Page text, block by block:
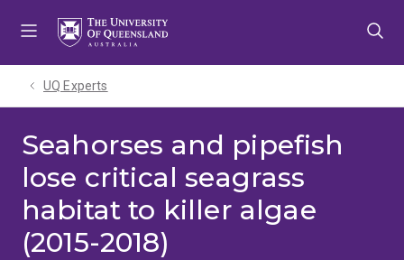
UQ Experts
Seahorses and pipefish
lose critical seagrass
habitat to killer algae
(2015-2018)